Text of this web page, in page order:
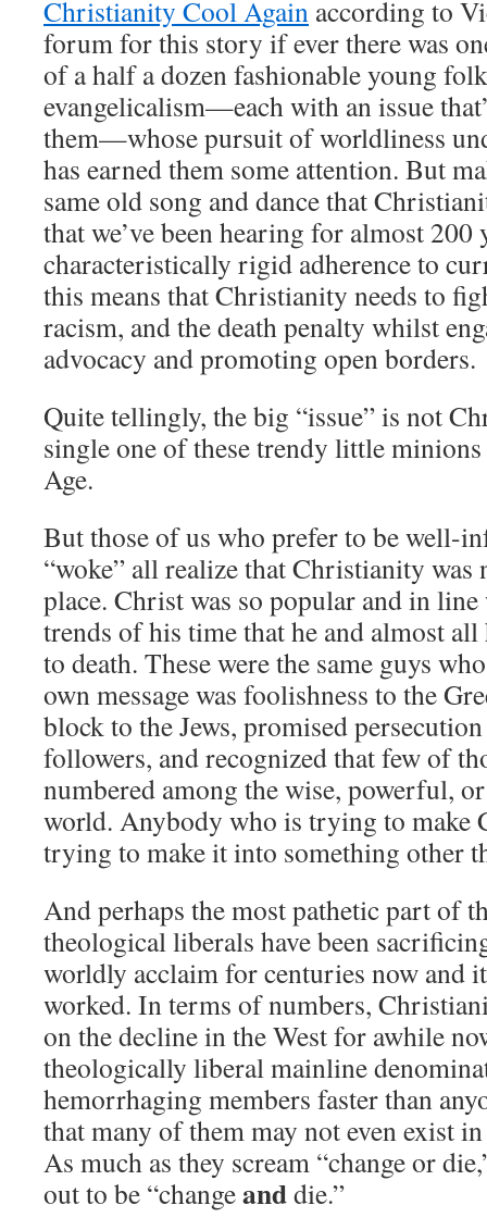
Christianity Cool Again according to
forum for this story if ever there was
of a half a dozen fashionable young
evangelicalism—each with an issue
them—whose pursuit of worldliness
has earned them some attention. But
same old song and dance that
that we’ve been hearing for almost
characteristically rigid adherence to
this means that Christianity needs to
racism, and the death penalty whilst
advocacy and promoting open borders.
Quite tellingly, the big “issue” is not
single one of these trendy little
Age.
But those of us who prefer to be well-
“woke” all realize that Christianity was
place. Christ was so popular and in
trends of his time that he and almost
to death. These were the same guys
own message was foolishness to the
block to the Jews, promised
followers, and recognized that few of
numbered among the wise, powerful,
world. Anybody who is trying to make
trying to make it into something other
And perhaps the most pathetic part of
theological liberals have been
worldly acclaim for centuries now and
worked. In terms of numbers,
on the decline in the West for awhile
theologically liberal mainline
hemorrhaging members faster than
that many of them may not even exist
As much as they scream “change or
out to be “changeanddie.”